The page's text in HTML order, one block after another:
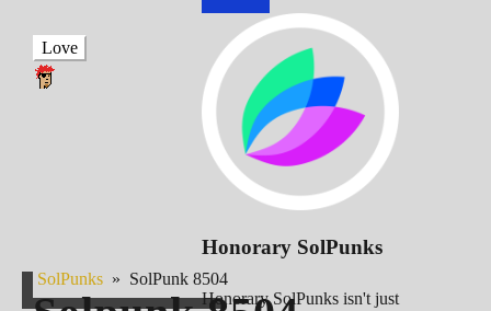
Honorary SolPunks
Honorary SolPunks isn't just
Love
SolPunks » SolPunk 8504